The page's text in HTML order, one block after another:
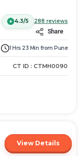
4.3/5
288 reviews
Share
1 Hrs 23 Min from Pune
CT ID : CTMH0090
View Details